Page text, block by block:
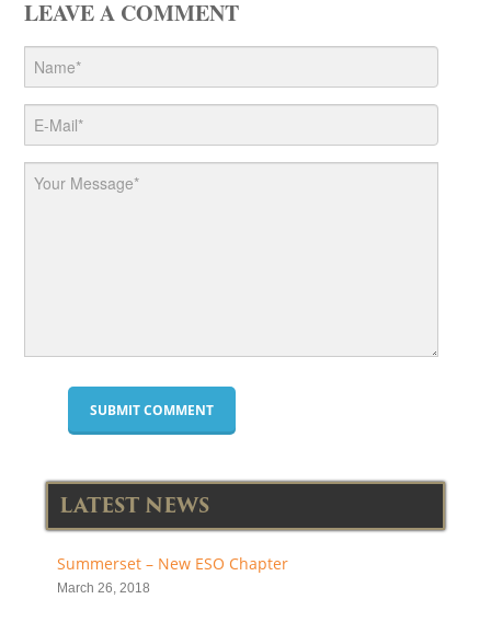
LEAVE A COMMENT
LATEST NEWS
Summerset – New ESO Chapter
March 26, 2018